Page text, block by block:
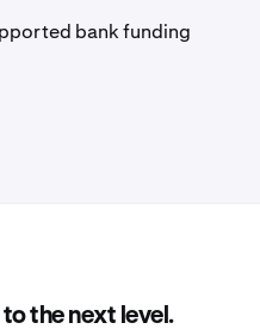
bank funding
the next level.